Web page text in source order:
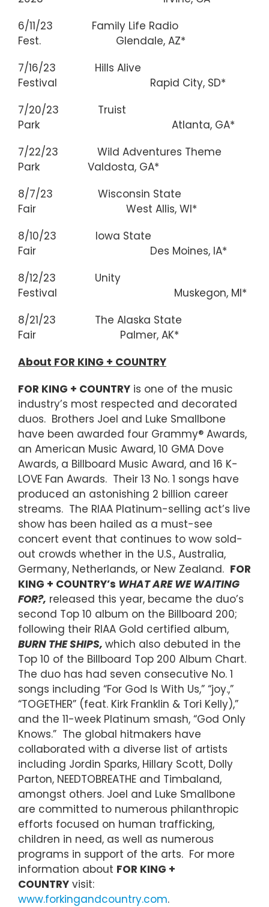
6/11/23 Family Life Radio
Fest. Glendale, AZ*
7/16/23 Hills Alive
Festival Rapid City, SD*
7/20/23 Truist
Park Atlanta, GA*
7/22/23 Wild Adventures Theme
Park Valdosta, GA*
8/7/23 Wisconsin State
Fair West Allis, WI*
8/10/23 Iowa State
Fair Des Moines, IA*
8/12/23 Unity
Festival Muskegon, MI*
8/21/23 The Alaska State
Fair Palmer, AK*
About FOR KING + COUNTRY
FOR KING + COUNTRY is one of the music
industry’s most respected and decorated
duos. Brothers Joel and Luke Smallbone
have been awarded four Grammy® Awards,
an American Music Award, 10 GMA Dove
Awards, a Billboard Music Award, and 16 K-
LOVE Fan Awards. Their 13 No. 1 songs have
produced an astonishing 2 billion career
streams. The RIAA Platinum-selling act’s live
show has been hailed as a must-see
concert event that continues to wow sold-
out crowds whether in the U.S., Australia,
Germany, Netherlands, or New Zealand. FOR
KING + COUNTRY’s WHAT ARE WE WAITING
FOR?, released this year, became the duo’s
second Top 10 album on the Billboard 200;
following their RIAA Gold certified album,
BURN THE SHIPS, which also debuted in the
Top 10 of the Billboard Top 200 Album Chart.
The duo has had seven consecutive No. 1
songs including “For God Is With Us,” “joy.,”
“TOGETHER” (feat. Kirk Franklin & Tori Kelly),”
and the 11-week Platinum smash, “God Only
Knows.” The global hitmakers have
collaborated with a diverse list of artists
including Jordin Sparks, Hillary Scott, Dolly
Parton, NEEDTOBREATHE and Timbaland,
amongst others. Joel and Luke Smallbone
are committed to numerous philanthropic
efforts focused on human trafficking,
children in need, as well as numerous
programs in support of the arts. For more
information about FOR KING +
COUNTRY visit:
www.forkingandcountry.com.